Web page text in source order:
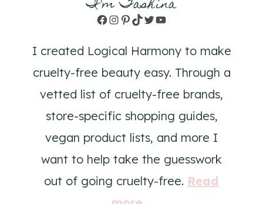
Facebook
Instagram
Pinterest
TikTok
TwitterYouTube
I created Logical Harmony to make
cruelty-free beauty easy. Through a
vetted list of cruelty-free brands,
store-specific shopping guides,
vegan product lists, and more I
want to help take the guesswork
out of going cruelty-free. Read